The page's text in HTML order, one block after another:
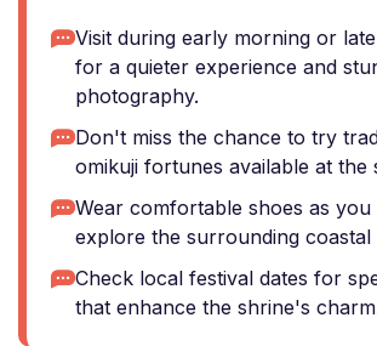
Visit during early morning or
for a quieter experience and
photography.
Don't miss the chance to try
omikuji fortunes available at the
Wear comfortable shoes as
explore the surrounding coastal
Check local festival dates for
that enhance the shrine's